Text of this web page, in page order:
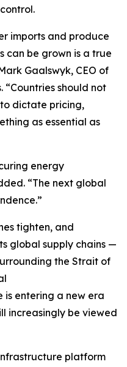
imports and produce
can be grown is a true
Gaalswyk, CEO of
“Countries should not
dictate pricing,
as essential as
energy
“The next global
tighten, and
global supply chains —
the Strait of
is entering a new era
increasingly be viewed
platform